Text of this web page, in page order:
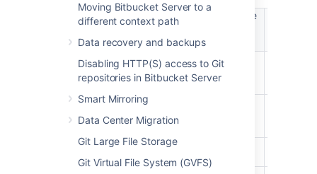
Moving Bitbucket Server to a
different context path
Data recovery and backups
Disabling HTTP(S) access to Git
repositories in Bitbucket Server
Smart Mirroring
Data Center Migration
Git Large File Storage
Git Virtual File System (GVFS)
Login /
Create
projects
Manage
Bitbucket
User
Creator